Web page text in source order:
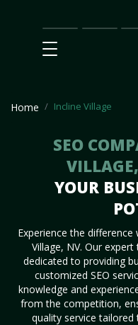
Main
SEO
Home Incline Village
SEO
YOUR
Experience the difference
Village, NV. Our
dedicated to providing
customized SEO
knowledge and
from the competition,
quality service tailored